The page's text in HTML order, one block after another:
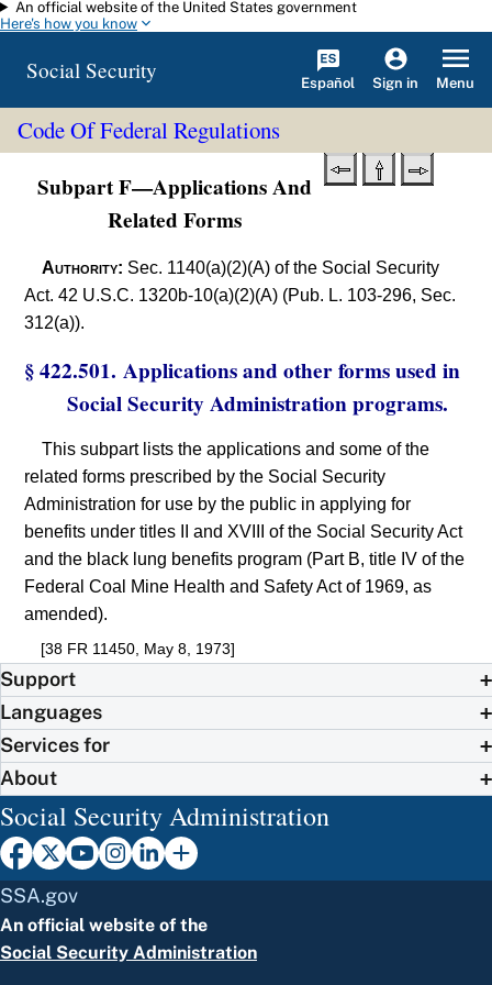
Skip to main content
An official website of the United States government
Here's how you know
Social Security Español Sign in Menu
Code Of Federal Regulations
Subpart F—Applications And
Related Forms
Authority: Sec. 1140(a)(2)(A) of the Social Security
Act. 42 U.S.C. 1320b-10(a)(2)(A) (Pub. L. 103-296, Sec.
312(a)).
§ 422.501. Applications and other forms used in
Social Security Administration programs.
This subpart lists the applications and some of the
related forms prescribed by the Social Security
Administration for use by the public in applying for
benefits under titles II and XVIII of the Social Security Act
and the black lung benefits program (Part B, title IV of the
Federal Coal Mine Health and Safety Act of 1969, as
amended).
[38 FR 11450, May 8, 1973]
Support
Languages
Services for
About
Social Security Administration
SSA.gov
An official website of the
Social Security Administration